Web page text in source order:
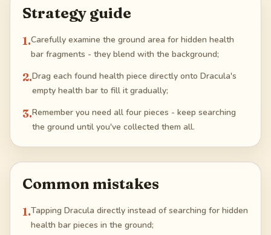
Strategy guide
1.Carefully examine the ground area for hidden health
bar fragments - they blend with the background;
2.Drag each found health piece directly onto Dracula's
empty health bar to fill it gradually;
3.Remember you need all four pieces - keep searching
the ground until you've collected them all.
Common mistakes
1.Tapping Dracula directly instead of searching for hidden
health bar pieces in the ground;